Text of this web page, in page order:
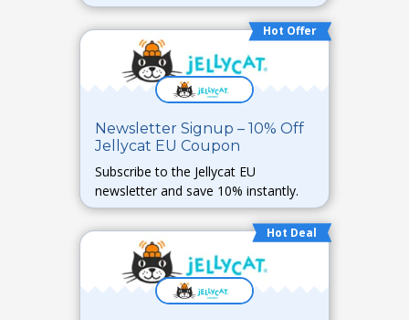
Hot Offer
Newsletter Signup – 10% Off
Jellycat EU Coupon
Subscribe to the Jellycat EU
newsletter and save 10% instantly.
Hot Deal